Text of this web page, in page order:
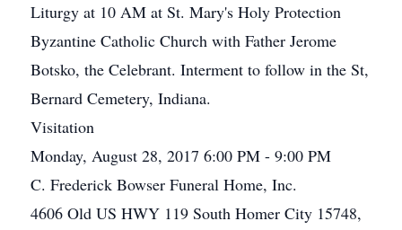
Liturgy at 10 AM at St. Mary's Holy Protection
Byzantine Catholic Church with Father Jerome
Botsko, the Celebrant. Interment to follow in the St,
Bernard Cemetery, Indiana.
Visitation
Monday, August 28, 2017 6:00 PM - 9:00 PM
C. Frederick Bowser Funeral Home, Inc.
4606 Old US HWY 119 South Homer City 15748,